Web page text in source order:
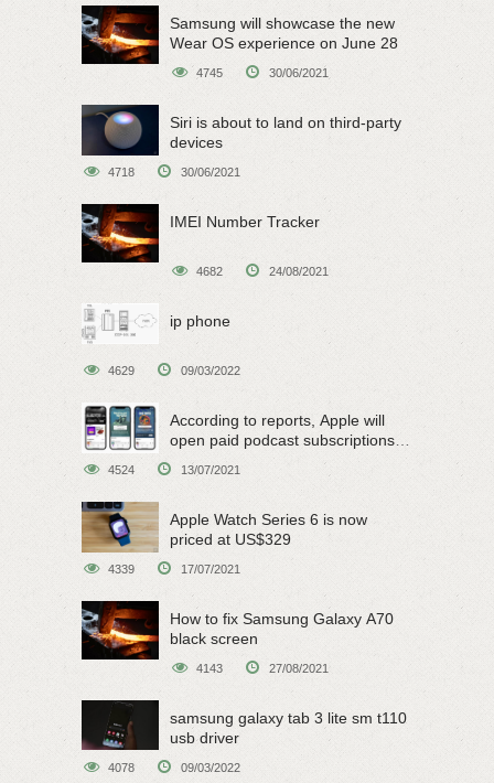
Samsung will showcase the new
Wear OS experience on June 28
4745 30/06/2021
Siri is about to land on third-party
devices
4718 30/06/2021
IMEI Number Tracker
4682 24/08/2021
ip phone
4629 09/03/2022
According to reports, Apple will
open paid podcast subscriptions
on June 15
4524 13/07/2021
Apple Watch Series 6 is now
priced at US$329
4339 17/07/2021
How to fix Samsung Galaxy A70
black screen
4143 27/08/2021
samsung galaxy tab 3 lite sm t110
usb driver
4078 09/03/2022